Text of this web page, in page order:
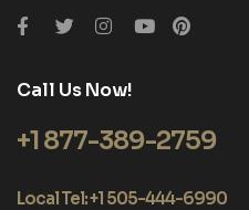
Call Us Now!
+1 877-389-2759
Local Tel: +1 505-444-6990